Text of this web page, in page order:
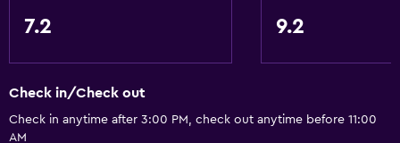
Safety deposit box
Meeting/Banquet facilities
Room service
Tour desk
7.2 9.2
Check in/Check out
Check in anytime after 3:00 PM, check out anytime before 11:00
AM